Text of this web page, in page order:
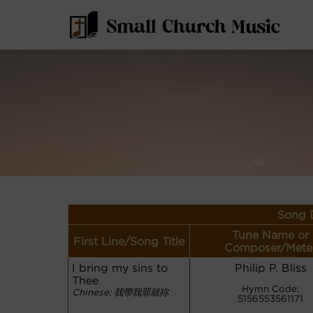
Song
First Line/Song Title
Tune Name or
Composer/
I bring my sins to
Thee
Chinese: 我帶我罪就祢
Philip P. Bliss
Hymn Code:
5156553561171